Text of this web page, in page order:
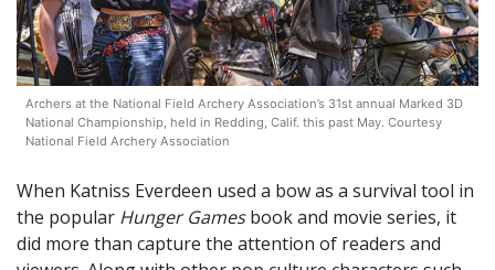
Archers at the National Field Archery Association’s 31st annual Marked 3D
National Championship, held in Redding, Calif. this past May. Courtesy
National Field Archery Association
When Katniss Everdeen used a bow as a survival tool in
the popular Hunger Gamesbook and movie series, it
did more than capture the attention of readers and